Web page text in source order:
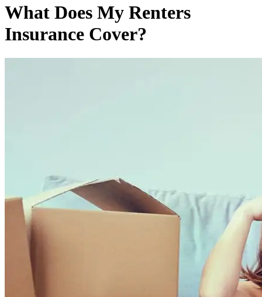
What Does My Renters
Insurance Cover?